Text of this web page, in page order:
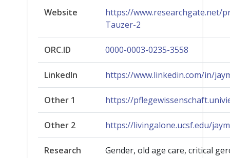
Website
https://www.researchgate.net/
Tauzer-2
ORC.ID 0000-0003-0235-3558
LinkedIn https://www.linkedin.com/in/
Other 1 https://
Other 2 https://livingalone.ucsf.edu/
Research
Gender, old age care, critical